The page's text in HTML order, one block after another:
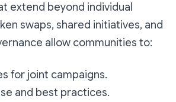
extend beyond individual
swaps, shared initiatives, and
allow communities to:
for joint campaigns.
and best practices.